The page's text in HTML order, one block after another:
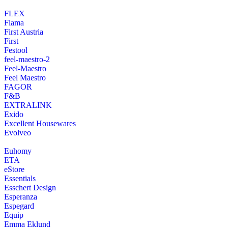
FLEX
Flama
First Austria
First
Festool
feel-maestro-2
Feel-Maestro
Feel Maestro
FAGOR
F&B
EXTRALINK
Exido
Excellent Housewares
Evolveo
Euhomy
ETA
eStore
Essentials
Esschert Design
Esperanza
Espegard
Equip
Emma Eklund